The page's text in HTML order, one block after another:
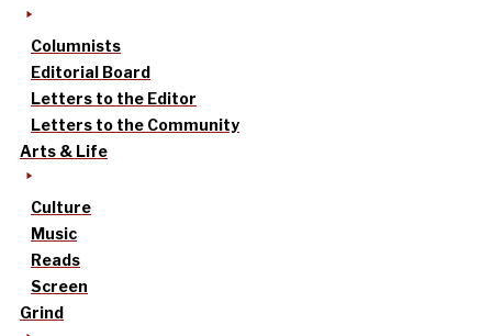
Columnists
Editorial Board
Letters to the Editor
Letters to the Community
Arts & Life
Culture
Music
Reads
Screen
Grind